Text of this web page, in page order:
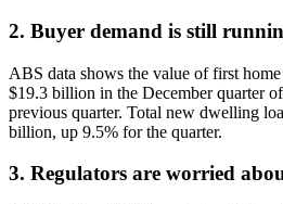
2. Buyer demand is still
ABS data shows the value of first
$19.3 billion in the December quarter
previous quarter. Total new dwelling
billion, up 9.5% for the quarter.
3. Regulators are worried